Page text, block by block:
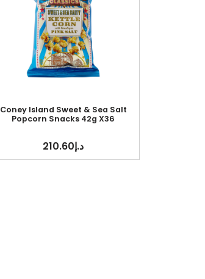
Coney Island Sweet & Sea Salt
Popcorn Snacks 42g X36
د.إ210.60